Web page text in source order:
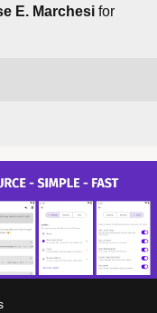
E. Marchesi for